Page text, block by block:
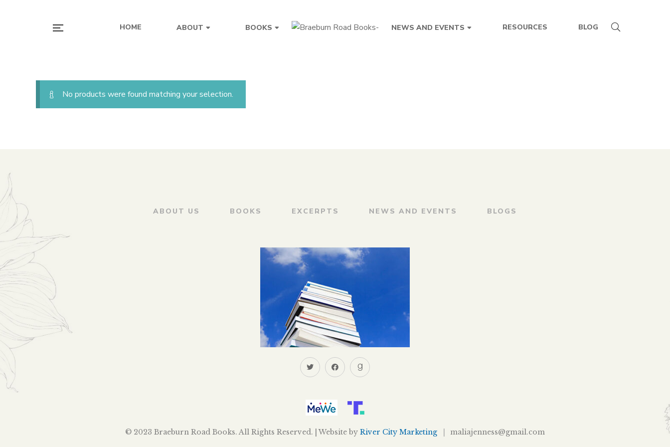
HOME ABOUT BOOKS NEWS AND EVENTS RESOURCES BLOG
No products were found matching your selection.
ABOUT US BOOKS EXCERPTS NEWS AND EVENTS BLOGS
© 2023 Braeburn Road Books. All Rights Reserved. | Website by River City Marketing maliajenness@gmail.com